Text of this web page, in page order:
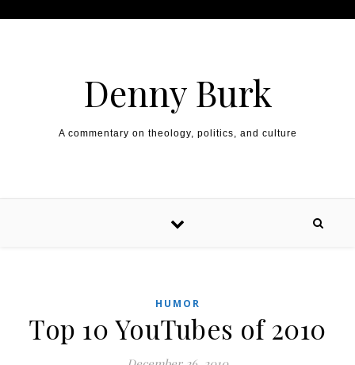
Denny Burk
A commentary on theology, politics, and culture
HUMOR
Top 10 YouTubes of 2010